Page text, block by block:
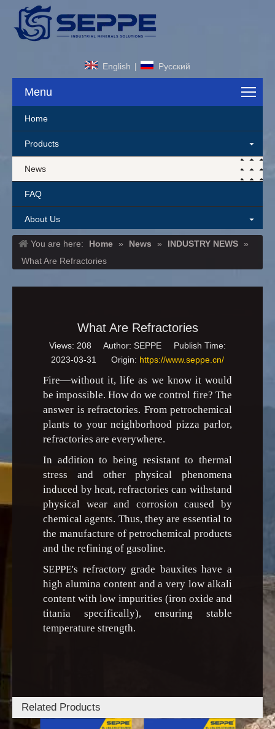
English | Pусский
Menu
Home
Products
News
FAQ
About Us
Contact Us
You are here: Home » News » INDUSTRY NEWS
»
What Are Refractories
What Are Refractories
Views: 208 Author: SEPPE Publish Time:
2023-03-31 Origin: https://www.seppe.cn/
Fire—without it, life as we know it would
be impossible. How do we control fire? The
answer is refractories. From petrochemical
plants to your neighborhood pizza parlor,
refractories are everywhere.
In addition to being resistant to thermal
stress and other physical phenomena
induced by heat, refractories can withstand
physical wear and corrosion caused by
chemical agents. Thus, they are essential to
the manufacture of petrochemical products
and the refining of gasoline.
SEPPE's refractory grade bauxites have a
high alumina content and a very low alkali
content with low impurities (iron oxide and
titania specifically), ensuring stable
temperature strength.
Related Products